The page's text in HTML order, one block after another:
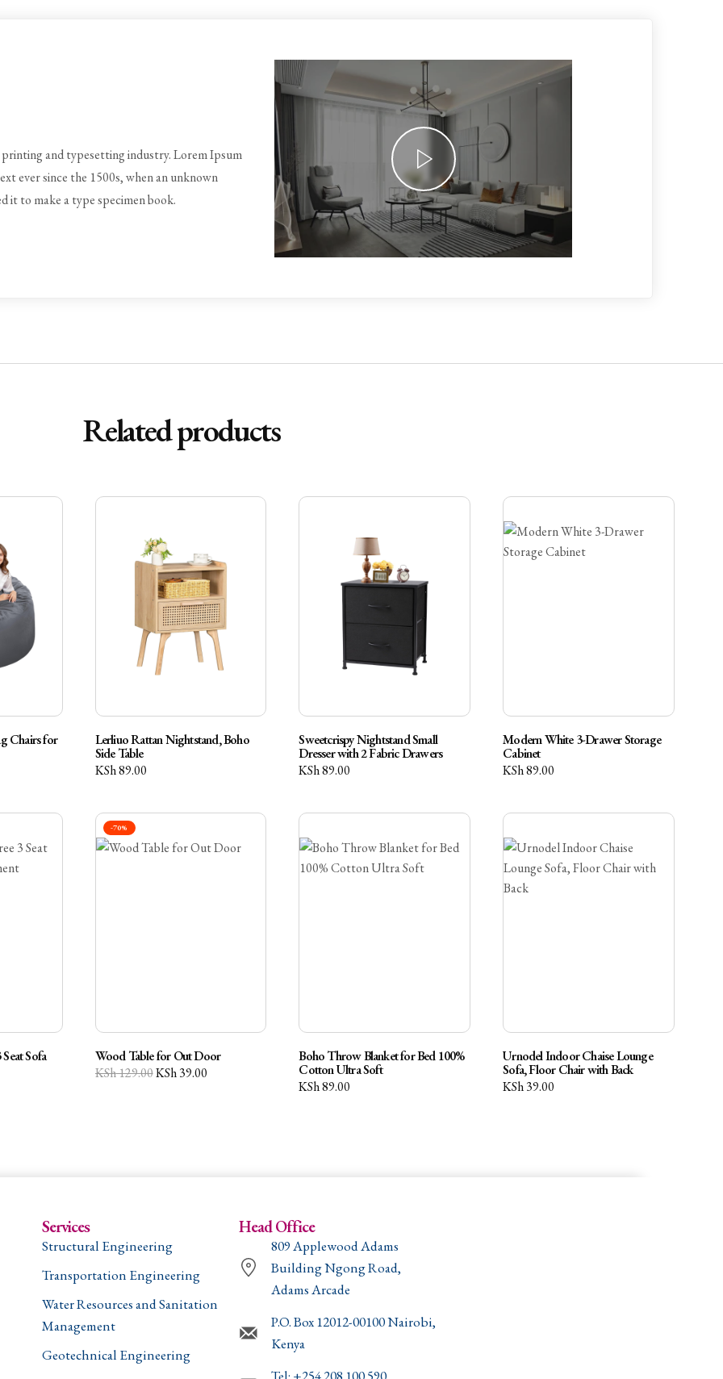
and typesetting industry. Lorem Ipsum
ever since the 1500s, when an unknown
it to make a type specimen book.
Related products
Chairs for
Lerliuo Rattan Nightstand, Boho
Side Table
KSh89.00
Sweetcrispy Nightstand Small
Dresser with 2 Fabric Drawers
KSh89.00
Modern White 3-Drawer Storage
Cabinet
KSh89.00
Sofa
-70%
Wood Table for Out Door
KSh129.00KSh39.00
Boho Throw Blanket for Bed 100%
Cotton Ultra Soft
KSh89.00
Urnodel Indoor Chaise Lounge
Sofa, Floor Chair with Back
KSh39.00
Services
Structural Engineering
Transportation Engineering
Water Resources and Sanitation
Management
Geotechnical Engineering
Head Office
809 Applewood Adams
Building Ngong Road,
Adams Arcade
P.O. Box 12012-00100 Nairobi,
Kenya